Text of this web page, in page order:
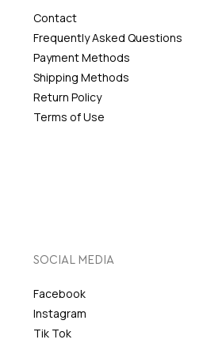
Contact
Frequently Asked Questions
Payment Methods
Shipping Methods
Return Policy
Terms of Use
SOCIAL MEDIA
Facebook
Instagram
Tik Tok